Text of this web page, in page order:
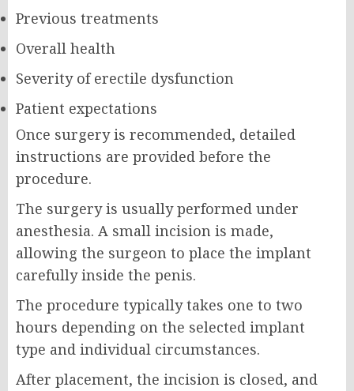
Previous treatments
Overall health
Severity of erectile dysfunction
Patient expectations
Once surgery is recommended, detailed
instructions are provided before the
procedure.
The surgery is usually performed under
anesthesia. A small incision is made,
allowing the surgeon to place the implant
carefully inside the penis.
The procedure typically takes one to two
hours depending on the selected implant
type and individual circumstances.
After placement, the incision is closed, and